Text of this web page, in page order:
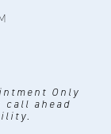
Only
call ahead